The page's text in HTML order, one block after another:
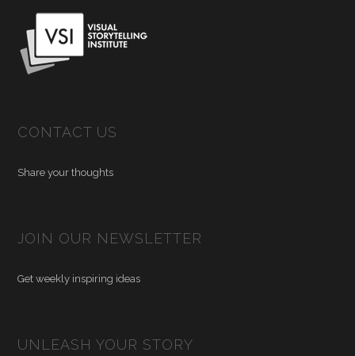
CONTACT US
Share your thoughts
JOIN OUR NEWSLETTER
Get weekly inspiring ideas
UNLEASH YOUR STORY